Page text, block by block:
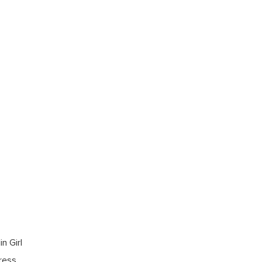
Girl